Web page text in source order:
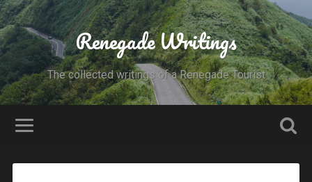
Renegade Writings
The collected writings of a Renegade Tourist